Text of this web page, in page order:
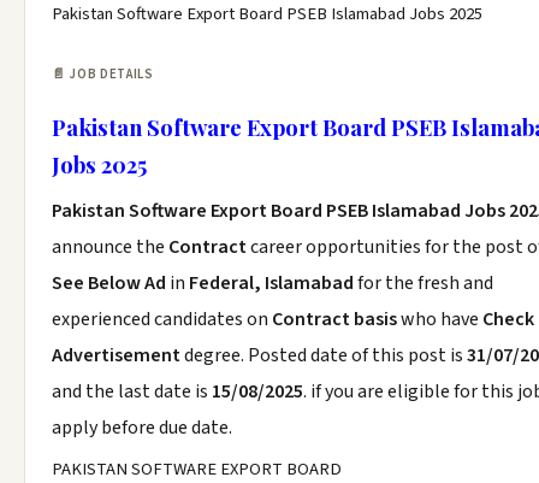
Pakistan Software Export Board PSEB Islamabad Jobs 2025
📄 JOB DETAILS
Pakistan Software Export Board PSEB
Jobs 2025
Pakistan Software Export Board PSEB Islamabad Jobs
announce the Contractcareer opportunities for the post
See Below Ad in Federal, Islamabadfor the fresh and
experienced candidates on Contract basiswho have Check
Advertisementdegree. Posted date of this post is31/07/
and the last date is 15/08/2025. if you are eligible for this
apply before due date.
PAKISTAN SOFTWARE EXPORT BOARD